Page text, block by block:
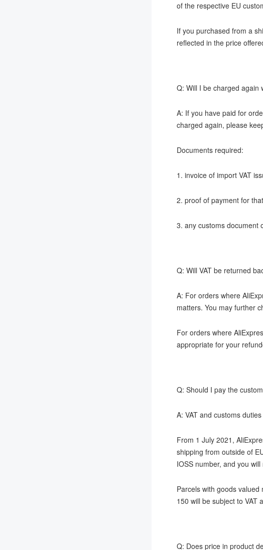
of the respective EU
If you purchased from a
reflected in the price
Q: Will I be charged again
A: If you have paid for
charged again, please
Documents required:
1. invoice of import VAT
2. proof of payment for
3. any customs document
Q: Will VAT be returned
A: For orders where
matters. You may further
For orders where
appropriate for your
Q: Should I pay the
A: VAT and customs
From 1 July 2021,
shipping from outside of
IOSS number, and you
Parcels with goods
150 will be subject to VAT
Q: Does price in product